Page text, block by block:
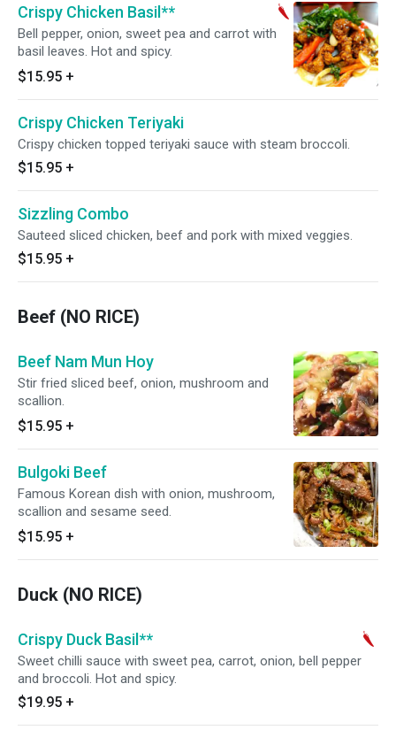
Crispy Chicken Basil**
Bell pepper, onion, sweet pea and carrot with
basil leaves. Hot and spicy.
$15.95 +
Crispy Chicken Teriyaki
Crispy chicken topped teriyaki sauce with steam broccoli.
$15.95 +
Sizzling Combo
Sauteed sliced chicken, beef and pork with mixed veggies.
$15.95 +
Beef (NO RICE)
Beef Nam Mun Hoy
Stir fried sliced beef, onion, mushroom and
scallion.
$15.95 +
Bulgoki Beef
Famous Korean dish with onion, mushroom,
scallion and sesame seed.
$15.95 +
Duck (NO RICE)
Crispy Duck Basil**
Sweet chilli sauce with sweet pea, carrot, onion, bell pepper
and broccoli. Hot and spicy.
$19.95 +